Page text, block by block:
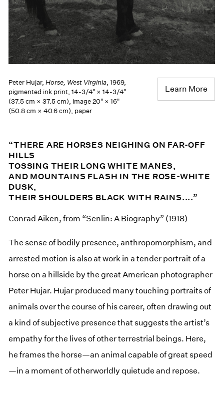
Peter Hujar,Horse, West Virginia, 1969,
pigmented ink print, 14-3/4" × 14-3/4"
(37.5 cm × 37.5 cm), image 20" × 16"
(50.8 cm × 40.6 cm), paper
Learn More
“THERE ARE HORSES NEIGHING ON FAR-OFF
HILLS
TOSSING THEIR LONG WHITE MANES,
AND MOUNTAINS FLASH IN THE ROSE-WHITE
DUSK,
THEIR SHOULDERS BLACK WITH RAINS....”
Conrad Aiken, from “Senlin: A Biography” (1918)
The sense of bodily presence, anthropomorphism, and
arrested motion is also at work in a tender portrait of a
horse on a hillside by the great American photographer
Peter Hujar. Hujar produced many touching portraits of
animals over the course of his career, often drawing out
a kind of subjective presence that suggests the artist’s
empathy for the lives of other terrestrial beings. Here,
he frames the horse—an animal capable of great speed
—in a moment of otherworldly quietude and repose.